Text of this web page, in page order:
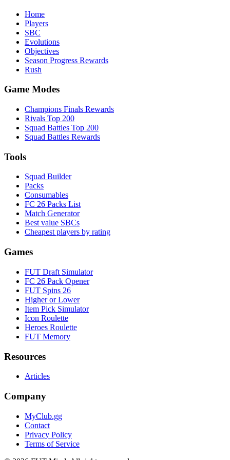
Home
Players
SBC
Evolutions
Objectives
Season Progress Rewards
Rush
Game Modes
Champions Finals Rewards
Rivals Top 200
Squad Battles Top 200
Squad Battles Rewards
Tools
Squad Builder
Packs
Consumables
FC 26 Packs List
Match Generator
Best value SBCs
Cheapest players by rating
Games
FUT Draft Simulator
FC 26 Pack Opener
FUT Spins 26
Higher or Lower
Item Pick Simulator
Icon Roulette
Heroes Roulette
FUT Memory
Resources
Articles
Company
MyClub.gg
Contact
Privacy Policy
Terms of Service